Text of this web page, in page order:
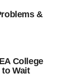
&
College
Wait